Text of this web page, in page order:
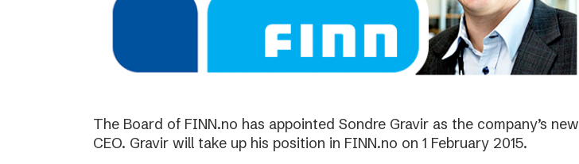
The Board of FINN.no has appointed Sondre Gravir as the company’s new
CEO. Gravir will take up his position in FINN.no on 1 February 2015.